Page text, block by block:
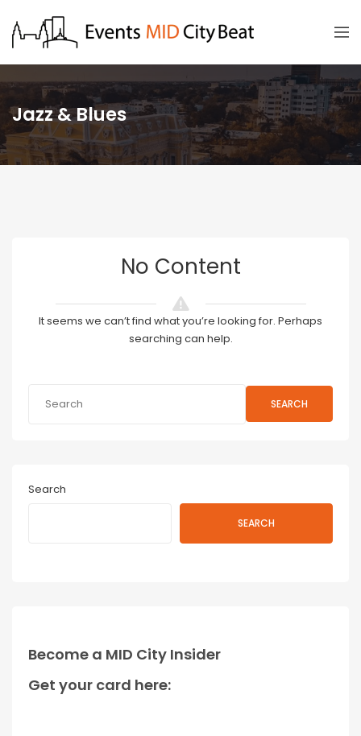
Jazz & Blues
No Content
It seems we can’t find what you’re looking for. Perhaps
searching can help.
SEARCH
Search
SEARCH
Become a MID City Insider
Get your card here: